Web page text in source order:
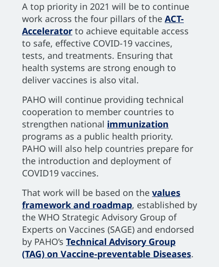
A top priority in 2021 will be to continue
work across the four pillars of the ACT-
Accelerator to achieve equitable access
to safe, effective COVID-19 vaccines,
tests, and treatments. Ensuring that
health systems are strong enough to
deliver vaccines is also vital.
PAHO will continue providing technical
cooperation to member countries to
strengthen national immunization
programs as a public health priority.
PAHO will also help countries prepare for
the introduction and deployment of
COVID19 vaccines.
That work will be based on the values
framework and roadmap, established by
the WHO Strategic Advisory Group of
Experts on Vaccines (SAGE) and endorsed
by PAHO’s Technical Advisory Group
(TAG) on Vaccine-preventable Diseases.